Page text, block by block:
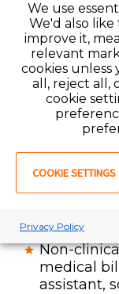
practical
vocational
nursing
Therapy
physical
therapy
therapist
practice
Non-
medical
assistant,
We use
We'd also
improve it,
relevant
cookies
all, reject all,
cookie
COOKIE SETTINGS
Privacy Policy